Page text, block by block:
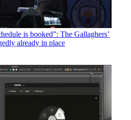
is booked”: The Gallaghers’
already in place